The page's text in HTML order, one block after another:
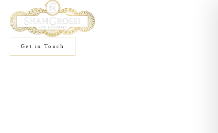
Get in Touch